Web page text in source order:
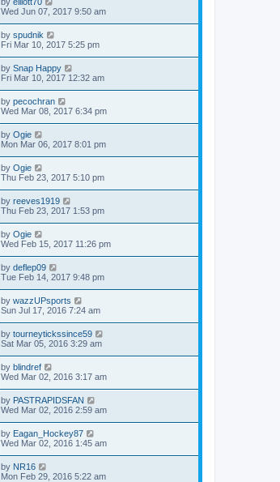
Wed Jun 07, 2017 9:50 am
by spudnik
Fri Mar 10, 2017 5:25 pm
by Snap Happy
Fri Mar 10, 2017 12:32 am
by pecochran
Wed Mar 08, 2017 6:34 pm
by Ogie
Mon Mar 06, 2017 8:01 pm
by Ogie
Thu Feb 23, 2017 5:10 pm
by reeves1919
Thu Feb 23, 2017 1:53 pm
by Ogie
Wed Feb 15, 2017 11:26 pm
by deflep09
Tue Feb 14, 2017 9:48 pm
by wazzUPsports
Sun Jul 17, 2016 7:24 am
by tourneytickssince59
Sat Mar 05, 2016 3:29 am
by blindref
Wed Mar 02, 2016 3:17 am
by PASTRAPIDSFAN
Wed Mar 02, 2016 2:59 am
by Eagan_Hockey87
Wed Mar 02, 2016 1:45 am
by NR16
Mon Feb 29, 2016 5:22 am